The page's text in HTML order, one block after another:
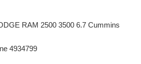
RAM 2500 3500 6.7 Cummins
4934799